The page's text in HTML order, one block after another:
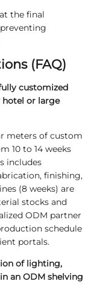
the final
(FAQ)
customized
hotel or large
meters of custom
10 to 14 weeks
includes
finishing,
(8 weeks) are
stocks and
ODM partner
schedule
portals.
of lighting,
an ODM shelving